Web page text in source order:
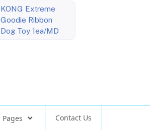
KONG Extreme
Goodie Ribbon
Dog Toy 1ea/MD
Pages Contact Us